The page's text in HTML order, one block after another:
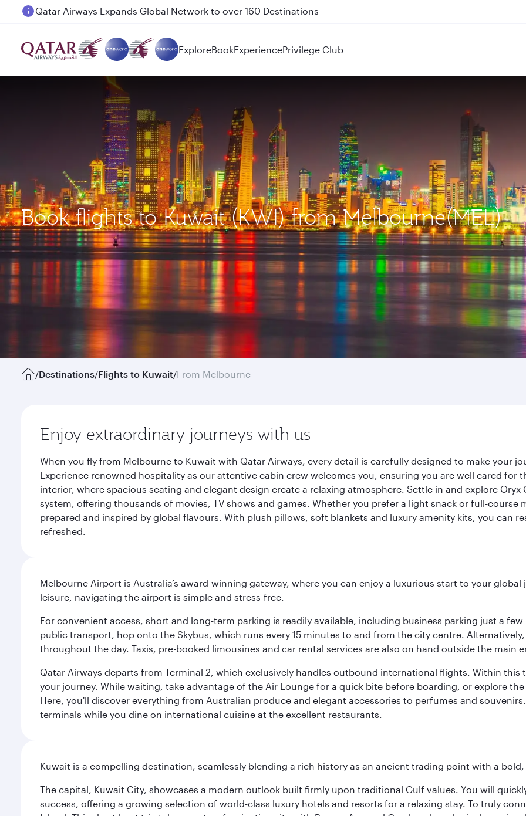
Passengers flying between Doha and Auckland on QR914 and QR915
ExploreBookExperiencePrivilege Club
Book flights to Kuwait (KWI) from Melbourne(MEL)
/Destinations/Flights to Kuwait/From Melbourne
Enjoy extraordinary journeys with us
When you fly from Melbourne to Kuwait with Qatar Airways, every detail is carefully designed to make your
Experience renowned hospitality as our attentive cabin crew welcomes you, ensuring you are well cared
interior, where spacious seating and elegant design create a relaxing atmosphere. Settle in and explore
system, offering thousands of movies, TV shows and games. Whether you prefer a light snack or full-
prepared and inspired by global flavours. With plush pillows, soft blankets and luxury amenity kits, you can
refreshed.
Melbourne Airport is Australia’s award-winning gateway, where you can enjoy a luxurious start to your
leisure, navigating the airport is simple and stress-free.
For convenient access, short and long-term parking is readily available, including business parking just a
public transport, hop onto the Skybus, which runs every 15 minutes to and from the city centre.
throughout the day. Taxis, pre-booked limousines and car rental services are also on hand outside the main
Qatar Airways departs from Terminal 2, which exclusively handles outbound international flights. Within this
your journey. While waiting, take advantage of the Air Lounge for a quick bite before boarding, or explore
Here, you'll discover everything from Australian produce and elegant accessories to perfumes and
terminals while you dine on international cuisine at the excellent restaurants.
Kuwait is a compelling destination, seamlessly blending a rich history as an ancient trading point with a
The capital, Kuwait City, showcases a modern outlook built firmly upon traditional Gulf values. You will
success, offering a growing selection of world-class luxury hotels and resorts for a relaxing stay. To truly